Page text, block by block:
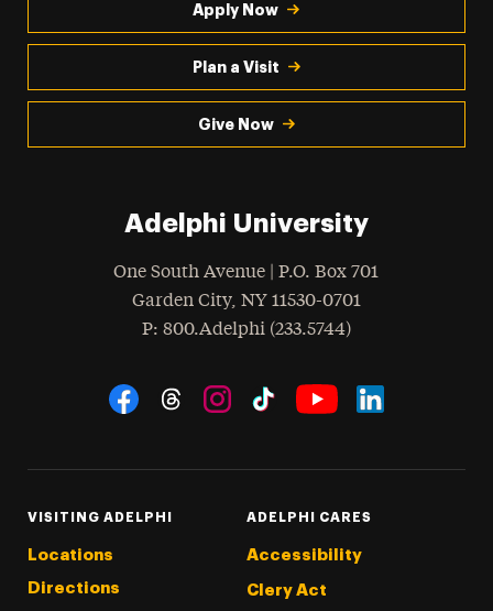
Apply Now
Plan a Visit
Give Now
Adelphi University
One South Avenue | P.O. Box 701
Garden City, NY 11530-0701
Phone
: 800.Adelphi (233.5744)
Social Navigation
VISITING ADELPHI
Locations
Directions
ADELPHI CARES
Accessibility
Clery Act